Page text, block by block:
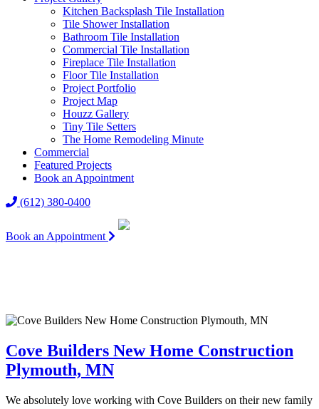
Kitchen Backsplash Tile Installation
Tile Shower Installation
Bathroom Tile Installation
Commercial Tile Installation
Fireplace Tile Installation
Floor Tile Installation
Project Portfolio
Project Map
Houzz Gallery
Tiny Tile Setters
The Home Remodeling Minute
Commercial
Featured Projects
Book an Appointment
(612) 380-0400
Book an Appointment
Cove Builders New Home Construction
Plymouth, MN
We absolutely love working with Cove Builders on their new family